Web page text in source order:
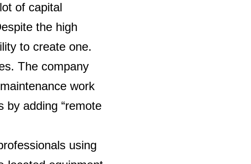
of capital
the high
to create one.
The company
work
by adding “remote
using